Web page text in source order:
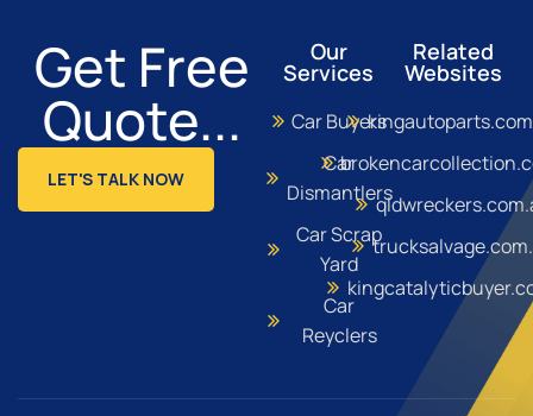
Get Free
LET'S TALK NOW
Quote...
Our
Services
Car Buyers
Car
Dismantlers
Car Scrap
Yard
Car
Reyclers
Related
Websites